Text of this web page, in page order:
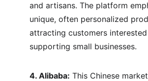
and artisans. The platform
unique, often personalized
attracting customers
supporting small businesses.
4. Alibaba: This Chinese